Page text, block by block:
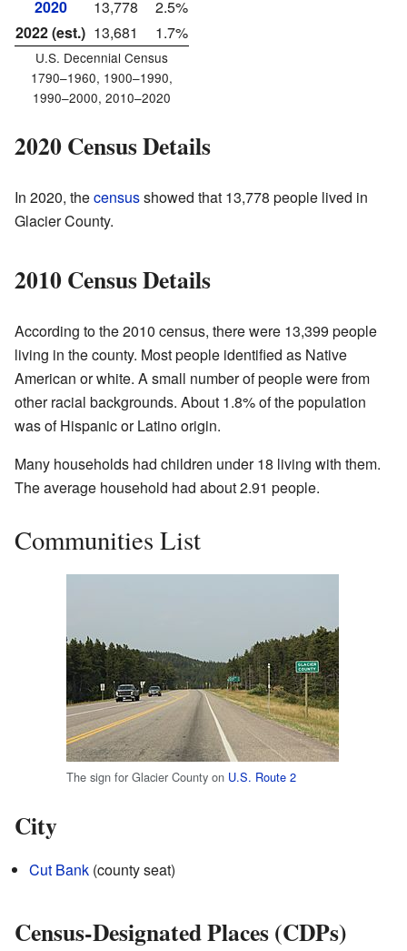
2020 13,778
2.5%
2022 (est.) 13,681 1.7%
U.S. Decennial Census
1790–1960, 1900–1990,
1990–2000, 2010–2020
2020 Census Details
In 2020, thecensusshowed that 13,778 people lived in
Glacier County.
2010 Census Details
According to the 2010 census, there were 13,399 people
living in the county. Most people identified as Native
American or white. A small number of people were from
other racial backgrounds. About 1.8% of the population
was of Hispanic or Latino origin.
Many households had children under 18 living with them.
The average household had about 2.91 people.
Communities List
The sign for Glacier County on U.S. Route 2
City
Cut Bank (county seat)
Census-Designated Places (CDPs)